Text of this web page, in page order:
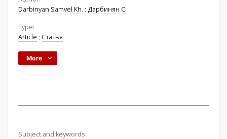
Darbinyan Samvel Kh. ; Дарбинян С.
Type:
Article ; Статья
More
Subject and keywords: